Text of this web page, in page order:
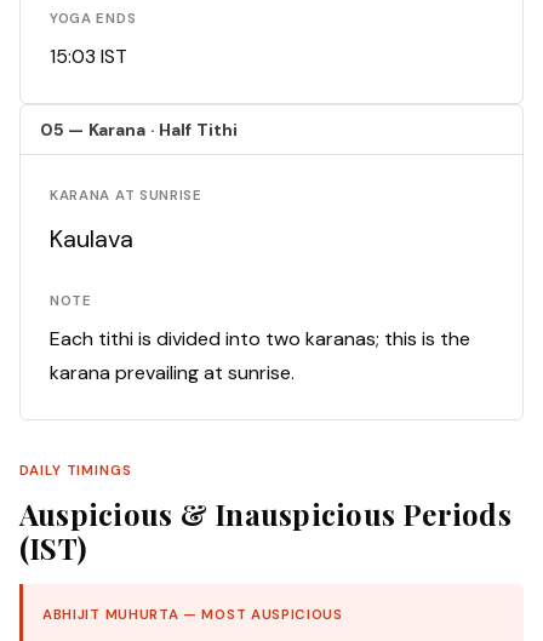
YOGA ENDS
15:03 IST
05 — Karana · Half Tithi
KARANA AT SUNRISE
Kaulava
NOTE
Each tithi is divided into two karanas; this is the
karana prevailing at sunrise.
DAILY TIMINGS
Auspicious & Inauspicious Periods
(IST)
ABHIJIT MUHURTA — MOST AUSPICIOUS